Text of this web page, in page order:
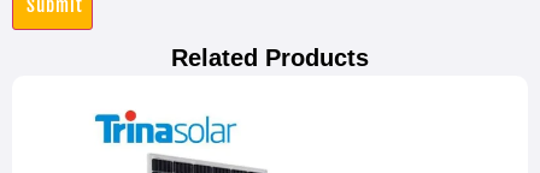
Related Products